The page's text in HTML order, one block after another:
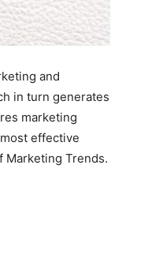
and
in turn generates
marketing
effective
Marketing Trends.